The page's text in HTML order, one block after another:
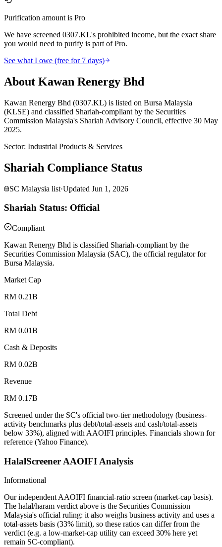
Purification amount is Pro
We have screened 0307.KL's prohibited income, but the exact share
you would need to purify is part of Pro.
See what I owe (free for 7 days)
About Kawan Renergy Bhd
Kawan Renergy Bhd (0307.KL) is listed on Bursa Malaysia
(KLSE) and classified Shariah-compliant by the Securities
Commission Malaysia's Shariah Advisory Council, effective 30 May
2025.
Sector: Industrial Products & Services
Shariah Compliance Status
SC Malaysia list·Updated Jun 1, 2026
Shariah Status: Official
Compliant
Kawan Renergy Bhd is classified Shariah-compliant by the
Securities Commission Malaysia (SAC), the official regulator for
Bursa Malaysia.
Market Cap
RM 0.21B
Total Debt
RM 0.01B
Cash & Deposits
RM 0.02B
Revenue
RM 0.17B
Screened under the SC's official two-tier methodology (business-
activity benchmarks plus debt/total-assets and cash/total-assets
below 33%), aligned with AAOIFI principles. Financials shown for
reference (Yahoo Finance).
HalalScreener AAOIFI Analysis
Informational
Our independent AAOIFI financial-ratio screen (market-cap basis).
The halal/haram verdict above is the Securities Commission
Malaysia's official ruling: it also weighs business activity and uses a
total-assets basis (33% limit), so these ratios can differ from the
verdict (e.g. a low-market-cap utility can exceed 30% here yet
remain SC-compliant).